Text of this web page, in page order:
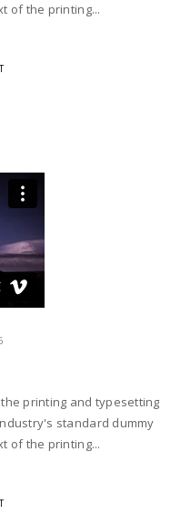
of the printing...
printing and typesetting
standard dummy
of the printing...